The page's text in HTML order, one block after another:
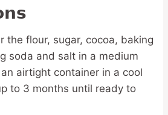
the flour, sugar, cocoa, baking
soda and salt in a medium
airtight container in a cool
to 3 months until ready to